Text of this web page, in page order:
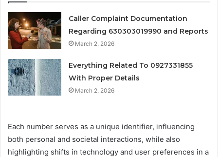
Caller Complaint Documentation
Regarding 630303019990 and Reports
March 2, 2026
Everything Related To 0927331855
With Proper Details
March 2, 2026
Each number serves as a unique identifier, influencing
both personal and societal interactions, while also
highlighting shifts in technology and user preferences in a